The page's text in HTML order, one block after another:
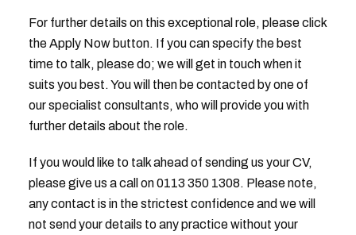
For further details on this exceptional role, please click
the Apply Now button. If you can specify the best
time to talk, please do; we will get in touch when it
suits you best. You will then be contacted by one of
our specialist consultants, who will provide you with
further details about the role.
If you would like to talk ahead of sending us your CV,
please give us a call on 0113 350 1308. Please note,
any contact is in the strictest confidence and we will
not send your details to any practice without your